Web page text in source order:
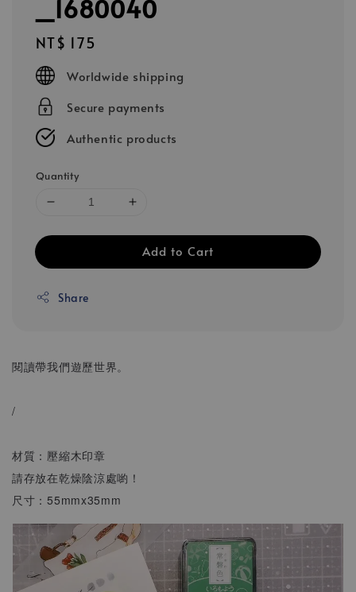
_1680040
Regular
price
NT$ 175
Worldwide shipping
Secure payments
Authentic products
Quantity
Add to Cart
Share
閱讀帶我們遊歷世界。
/
材質：壓縮木印章
請存放在乾燥陰涼處喲！
尺寸：55mmx35mm